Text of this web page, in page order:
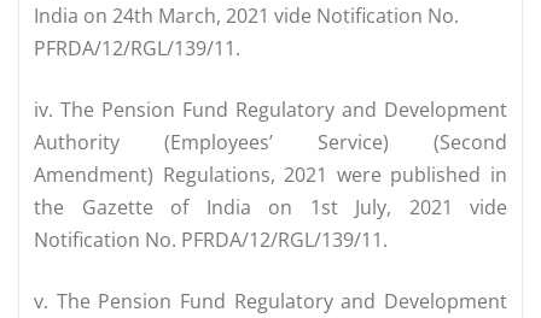
India on 24th March, 2021 vide Notification No.
PFRDA/12/RGL/139/11.
iv. The Pension Fund Regulatory and Development
Authority (Employees’ Service) (Second
Amendment) Regulations, 2021 were published in
the Gazette of India on 1st July, 2021 vide
Notification No. PFRDA/12/RGL/139/11.
v. The Pension Fund Regulatory and Development